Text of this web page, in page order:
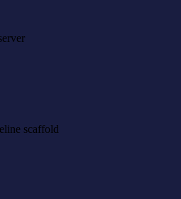
scaffold